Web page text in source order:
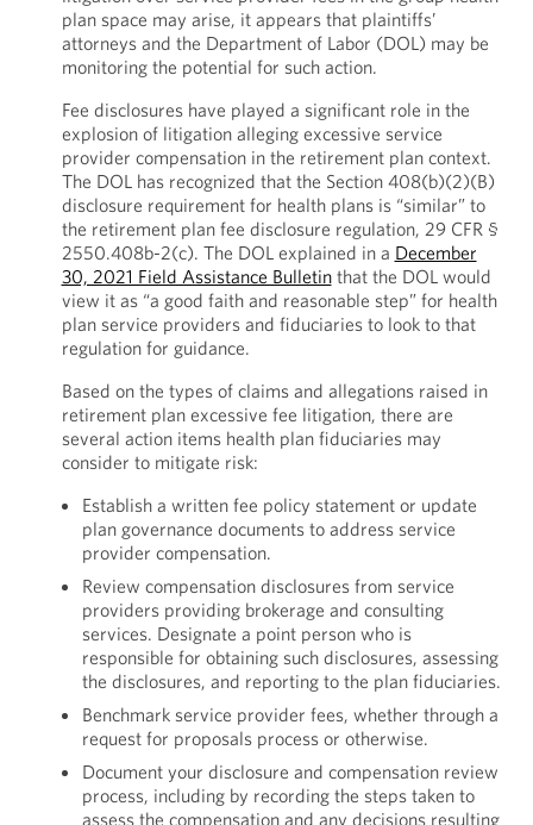
plan space may arise, it appears that plaintiffs’
attorneys and the Department of Labor (DOL) may be
monitoring the potential for such action.
Fee disclosures have played a significant role in the
explosion of litigation alleging excessive service
provider compensation in the retirement plan context.
The DOL has recognized that the Section 408(b)(2)(B)
disclosure requirement for health plans is “similar” to
the retirement plan fee disclosure regulation, 29 CFR §
2550.408b-2(c). The DOL explained in a December
30, 2021 Field Assistance Bulletinthat the DOL would
view it as “a good faith and reasonable step” for health
plan service providers and fiduciaries to look to that
regulation for guidance.
Based on the types of claims and allegations raised in
retirement plan excessive fee litigation, there are
several action items health plan fiduciaries may
consider to mitigate risk:
Establish a written fee policy statement or update
plan governance documents to address service
provider compensation.
Review compensation disclosures from service
providers providing brokerage and consulting
services. Designate a point person who is
responsible for obtaining such disclosures, assessing
the disclosures, and reporting to the plan fiduciaries.
Benchmark service provider fees, whether through a
request for proposals process or otherwise.
Document your disclosure and compensation review
process, including by recording the steps taken to
assess the compensation and any decisions resulting